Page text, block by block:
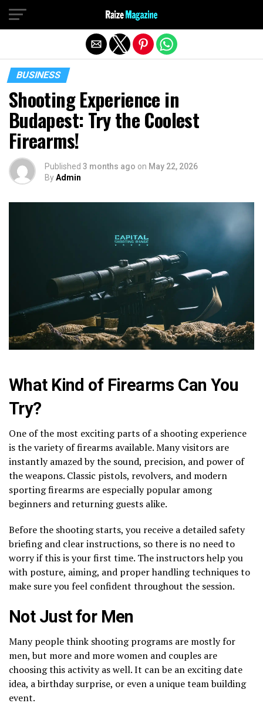
BUSINESS
Shooting Experience in
Budapest: Try the Coolest
Firearms!
Published 3 months ago on May 22, 2026
ByAdmin
What Kind of Firearms Can You
Try?
One of the most exciting parts of a shooting experience
is the variety of firearms available. Many visitors are
instantly amazed by the sound, precision, and power of
the weapons. Classic pistols, revolvers, and modern
sporting firearms are especially popular among
beginners and returning guests alike.
Before the shooting starts, you receive a detailed safety
briefing and clear instructions, so there is no need to
worry if this is your first time. The instructors help you
with posture, aiming, and proper handling techniques to
make sure you feel confident throughout the session.
Not Just for Men
Many people think shooting programs are mostly for
men, but more and more women and couples are
choosing this activity as well. It can be an exciting date
idea, a birthday surprise, or even a unique team building
event.
Exit mobile version